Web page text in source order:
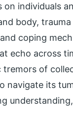
on individuals
body,
coping
echo across
of
navigate its